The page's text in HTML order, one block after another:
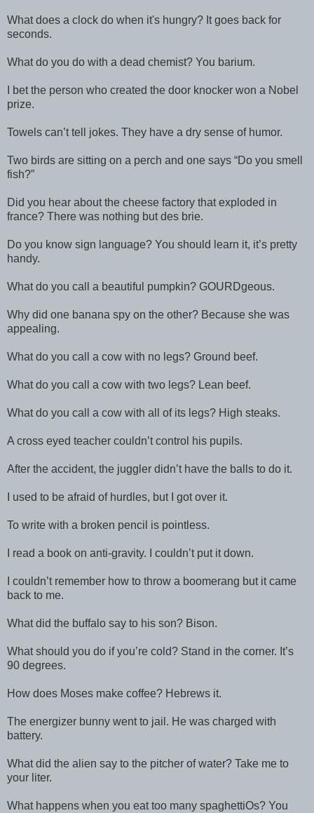
What does a clock do when it's hungry? It goes back for
seconds.
What do you do with a dead chemist? You barium.
I bet the person who created the door knocker won a Nobel
prize.
Towels can’t tell jokes. They have a dry sense of humor.
Two birds are sitting on a perch and one says “Do you smell
fish?”
Did you hear about the cheese factory that exploded in
france? There was nothing but des brie.
Do you know sign language? You should learn it, it’s pretty
handy.
What do you call a beautiful pumpkin? GOURDgeous.
Why did one banana spy on the other? Because she was
appealing.
What do you call a cow with no legs? Ground beef.
What do you call a cow with two legs? Lean beef.
What do you call a cow with all of its legs? High steaks.
A cross eyed teacher couldn’t control his pupils.
After the accident, the juggler didn’t have the balls to do it.
I used to be afraid of hurdles, but I got over it.
To write with a broken pencil is pointless.
I read a book on anti-gravity. I couldn’t put it down.
I couldn’t remember how to throw a boomerang but it came
back to me.
What did the buffalo say to his son? Bison.
What should you do if you’re cold? Stand in the corner. It’s
90 degrees.
How does Moses make coffee? Hebrews it.
The energizer bunny went to jail. He was charged with
battery.
What did the alien say to the pitcher of water? Take me to
your liter.
What happens when you eat too many spaghettiOs? You